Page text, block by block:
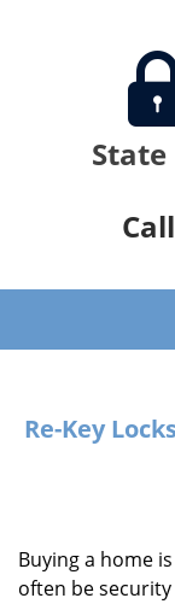
Re-Key
Buying a home
often be